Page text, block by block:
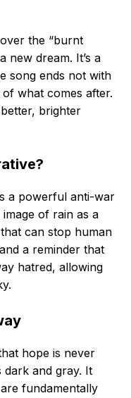
the “burnt
new dream. It’s a
song ends not with
what comes after.
brighter
a powerful anti-war
of rain as a
can stop human
a reminder that
hatred, allowing
hope is never
and gray. It
fundamentally